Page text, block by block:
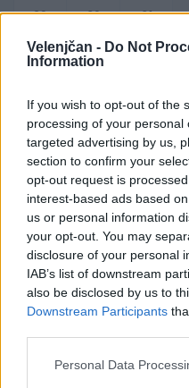
Velenjčan - Do Not
Information
If you wish to opt-out of the
processing of your
targeted advertising by us,
section to confirm your
opt-out request is
interest-based ads based
us or personal information
your opt-out. You may
disclosure of your personal
IAB’s list of downstream
also be disclosed by us to
Downstream Participants
Personal Data
29 30 31
December 2014
Kliknite na dan za
Ta